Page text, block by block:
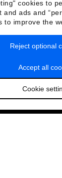
cookies to
and ads and
to improve the
Accept all
Cookie
Reject optional
日本語